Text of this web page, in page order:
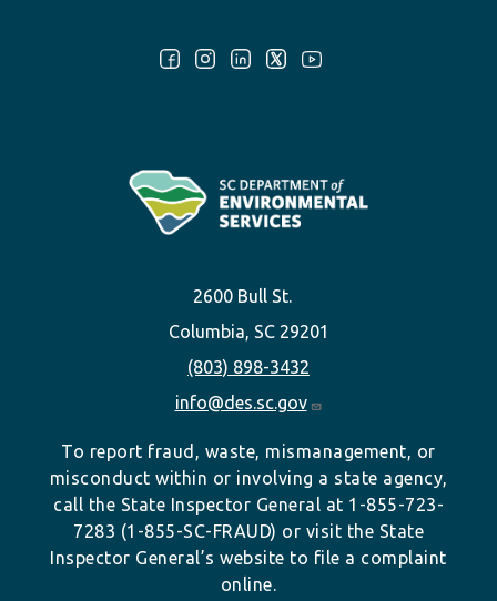
2600 Bull St.
Columbia, SC 29201
(803) 898-3432
info@des.sc.gov
To report fraud, waste, mismanagement, or
misconduct within or involving a state agency,
call the State Inspector General at 1-855-723-
7283 (1-855-SC-FRAUD) or visit the State
Inspector General’s website to file a complaint
online.